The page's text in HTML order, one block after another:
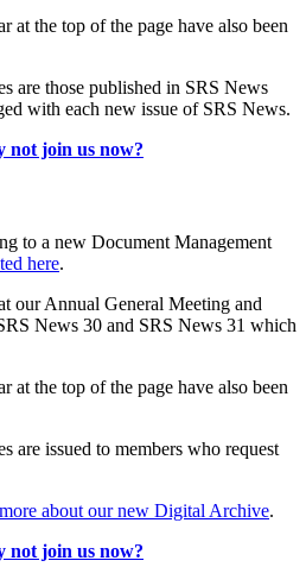
at the top of the page have also been
are those published in SRS News
with each new issue of SRS News.
not join us now?
to a new Document Management
here.
our Annual General Meeting and
News 30 and SRS News 31 which
at the top of the page have also been
are issued to members who request
about our new Digital Archive.
not join us now?